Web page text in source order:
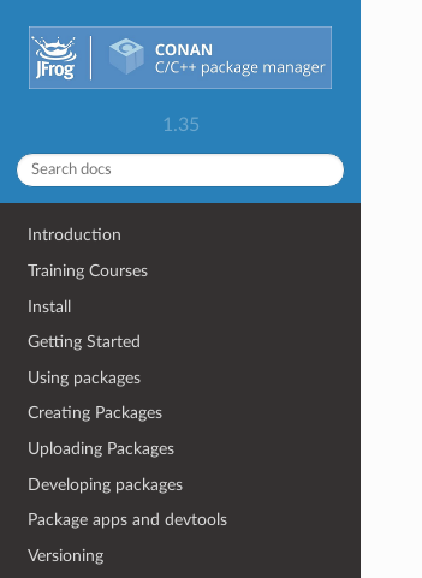
1.35
Introduction
Training Courses
Install
Getting Started
Using packages
Creating Packages
Uploading Packages
Developing packages
Package apps and devtools
Versioning